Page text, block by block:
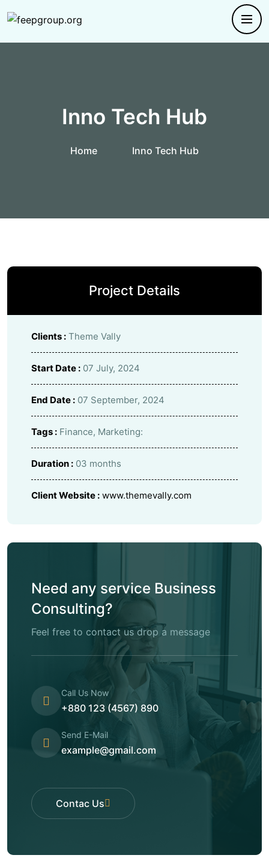
Inno Tech Hub
Home Inno Tech Hub
Project Details
Clients : Theme Vally
Start Date : 07 July, 2024
End Date : 07 September, 2024
Tags : Finance, Marketing:
Duration : 03 months
Client Website : www.themevally.com
Need any service Business
Consulting?
Feel free to contact us drop a message
Call Us Now
+880 123 (4567) 890
Send E-Mail
example@gmail.com
Contac Us
Contac Us